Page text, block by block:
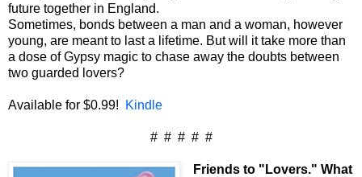
future together in England.
Sometimes, bonds between a man and a woman, however
young, are meant to last a lifetime. But will it take more than
a dose of Gypsy magic to chase away the doubts between
two guarded lovers?
Available for $0.99! Kindle
# # # # #
Friends to "Lovers." What